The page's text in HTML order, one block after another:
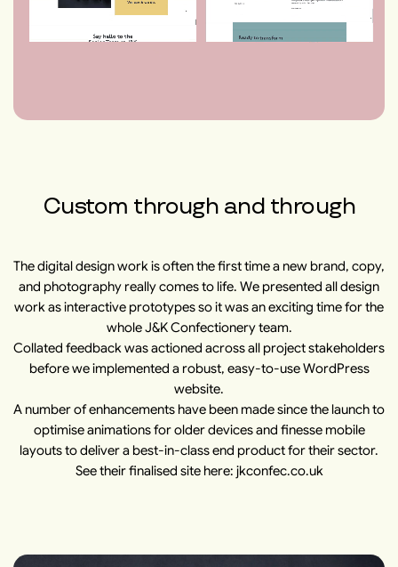
Custom through and through
The digital design work is often the first time a new brand, copy,
and photography really comes to life. We presented all design
work as interactive prototypes so it was an exciting time for the
whole J&K Confectionery team.
Collated feedback was actioned across all project stakeholders
before we implemented a robust, easy-to-use WordPress
website.
A number of enhancements have been made since the launch to
optimise animations for older devices and finesse mobile
layouts to deliver a best-in-class end product for their sector.
See their finalised site here: jkconfec.co.uk